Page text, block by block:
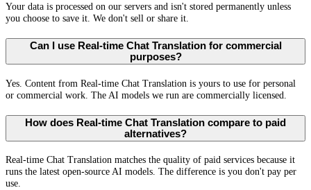
Your data is processed on our servers and isn't stored permanently unless
you choose to save it. We don't sell or share it.
Can I use Real-time Chat Translation for commercial
purposes?
Yes. Content from Real-time Chat Translation is yours to use for personal
or commercial work. The AI models we run are commercially licensed.
How does Real-time Chat Translation compare to paid
alternatives?
Real-time Chat Translation matches the quality of paid services because it
runs the latest open-source AI models. The difference is you don't pay per
use.